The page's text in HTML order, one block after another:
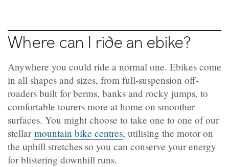
Where can I ride an ebike?
Anywhere you could ride a normal one. Ebikes come
in all shapes and sizes, from full-suspension off-
roaders built for berms, banks and rocky jumps, to
comfortable tourers more at home on smoother
surfaces. You might choose to take one to one of our
stellar mountain bike centres, utilising the motor on
the uphill stretches so you can conserve your energy
for blistering downhill runs.